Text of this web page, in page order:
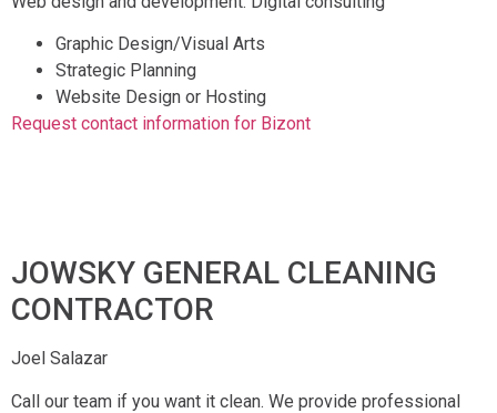
Graphic Design/Visual Arts
Strategic Planning
Website Design or Hosting
Request contact information for Bizont
JOWSKY GENERAL CLEANING
CONTRACTOR
Joel Salazar
Call our team if you want it clean. We provide professional